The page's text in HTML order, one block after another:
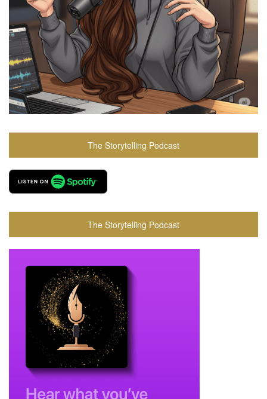
The Storytelling Podcast
The Storytelling Podcast